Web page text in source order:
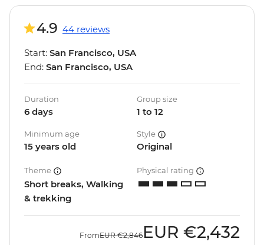
4.9 44 reviews
Start: San Francisco, USA
End: San Francisco, USA
Duration
6 days
Group size
1 to 12
Minimum age
15 years old
Style
Original
Theme
Short breaks, Walking
& trekking
Physical rating
FromEUR €2,846 EUR €2,432